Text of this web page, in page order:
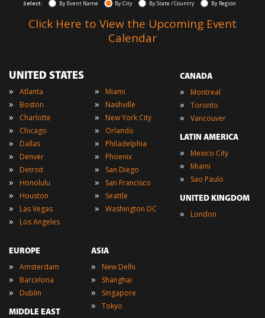
Select: By Event Name By City By State / Country By Region
Click Here to View the Upcoming Event
Calendar
UNITED STATES
» Atlanta
» Boston
» Charlotte
» Chicago
» Dallas
» Denver
» Detroit
» Honolulu
» Houston
» Las Vegas
» Los Angeles
» Miami
» Nashville
» New York City
» Orlando
» Philadelphia
» Phoenix
» San Diego
» San Francisco
» Seattle
» Washington DC
CANADA
» Montreal
» Toronto
» Vancouver
LATIN AMERICA
» Mexico City
» Miami
» Sao Paulo
UNITED KINGDOM
» London
EUROPE
» Amsterdam
» Barcelona
» Dublin
MIDDLE EAST
ASIA
» New Delhi
» Shanghai
» Singapore
» Tokyo